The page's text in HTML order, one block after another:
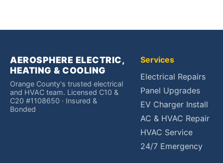
AEROSPHERE ELECTRIC,
HEATING & COOLING
Orange County's trusted electrical
and HVAC team. Licensed C10 &
C20 #1108650 · Insured &
Bonded
Services
Electrical Repairs
Panel Upgrades
EV Charger Install
AC & HVAC Repair
HVAC Service
24/7 Emergency